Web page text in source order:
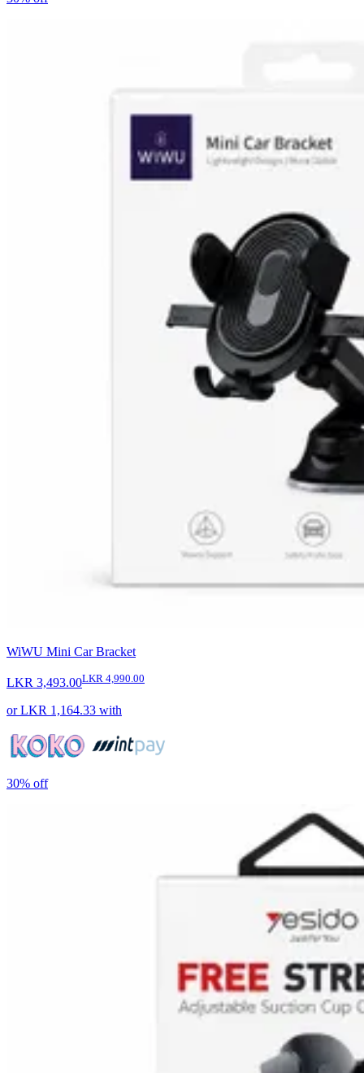
WiWU Mini Car Bracket
LKR 3,493.00LKR 4,990.00
orLKR 1,164.33 with
30% off